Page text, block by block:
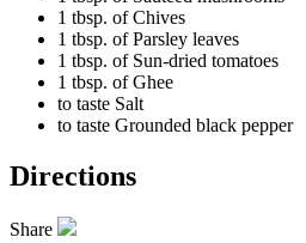
1 tbsp. of Chives
1 tbsp. of Parsley leaves
1 tbsp. of Sun-dried tomatoes
1 tbsp. of Ghee
to taste Salt
to taste Grounded black pepper
Directions
Share